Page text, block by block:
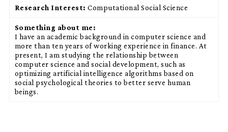
Research Interest:Computational Social Science
Something about me:
I have an academic background in computer science and
more than ten years of working experience in finance. At
present, I am studying the relationship between
computer science and social development, such as
optimizing artificial intelligence algorithms based on
social psychological theories to better serve human
beings.